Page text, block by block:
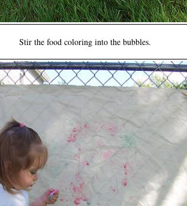
Stir the food coloring into the bubbles.